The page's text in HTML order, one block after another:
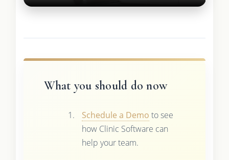
What you should do now
Schedule a Demo to see
how Clinic Software can
help your team.